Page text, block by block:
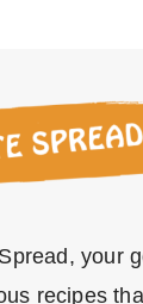
your
recipes